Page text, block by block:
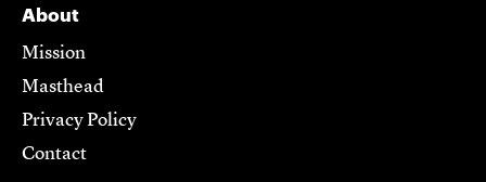
About
Mission
Masthead
Privacy Policy
Contact